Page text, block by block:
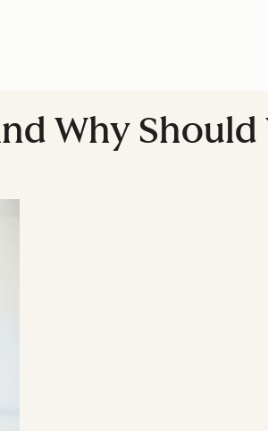
Why Should